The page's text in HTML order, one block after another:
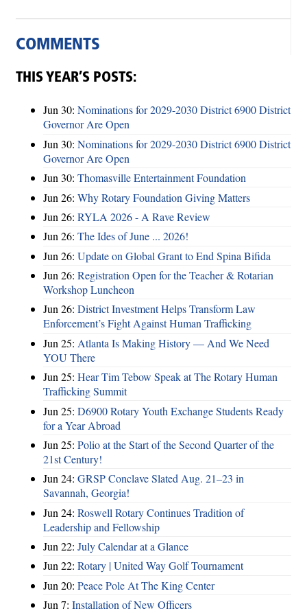
COMMENTS
THIS YEAR’S POSTS:
Jun 30: Nominations for 2029-2030 District 6900 District
Governor Are Open
Jun 30: Nominations for 2029-2030 District 6900 District
Governor Are Open
Jun 30: Thomasville Entertainment Foundation
Jun 26: Why Rotary Foundation Giving Matters
Jun 26: RYLA 2026 - A Rave Review
Jun 26: The Ides of June ... 2026!
Jun 26: Update on Global Grant to End Spina Bifida
Jun 26: Registration Open for the Teacher & Rotarian
Workshop Luncheon
Jun 26: District Investment Helps Transform Law
Enforcement’s Fight Against Human Trafficking
Jun 25: Atlanta Is Making History — And We Need
YOU There
Jun 25: Hear Tim Tebow Speak at The Rotary Human
Trafficking Summit
Jun 25: D6900 Rotary Youth Exchange Students Ready
for a Year Abroad
Jun 25: Polio at the Start of the Second Quarter of the
21st Century!
Jun 24: GRSP Conclave Slated Aug. 21–23 in
Savannah, Georgia!
Jun 24: Roswell Rotary Continues Tradition of
Leadership and Fellowship
Jun 22: July Calendar at a Glance
Jun 22: Rotary | United Way Golf Tournament
Jun 20: Peace Pole At The King Center
Jun 7: Installation of New Officers